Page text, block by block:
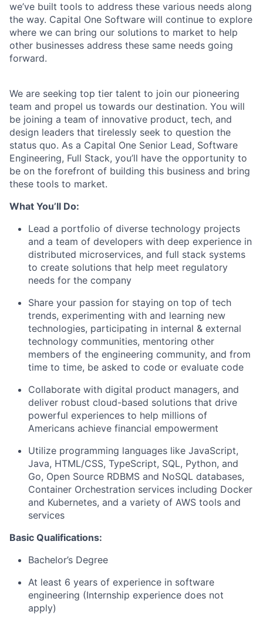
we’ve built tools to address these various needs along
the way. Capital One Software will continue to explore
where we can bring our solutions to market to help
other businesses address these same needs going
forward.
We are seeking top tier talent to join our pioneering
team and propel us towards our destination. You will
be joining a team of innovative product, tech, and
design leaders that tirelessly seek to question the
status quo. As a Capital One Senior Lead, Software
Engineering, Full Stack, you’ll have the opportunity to
be on the forefront of building this business and bring
these tools to market.
What You’ll Do:
Lead a portfolio of diverse technology projects
and a team of developers with deep experience in
distributed microservices, and full stack systems
to create solutions that help meet regulatory
needs for the company
Share your passion for staying on top of tech
trends, experimenting with and learning new
technologies, participating in internal & external
technology communities, mentoring other
members of the engineering community, and from
time to time, be asked to code or evaluate code
Collaborate with digital product managers, and
deliver robust cloud-based solutions that drive
powerful experiences to help millions of
Americans achieve financial empowerment
Utilize programming languages like JavaScript,
Java, HTML/CSS, TypeScript, SQL, Python, and
Go, Open Source RDBMS and NoSQL databases,
Container Orchestration services including Docker
and Kubernetes, and a variety of AWS tools and
services
Basic Qualifications:
Bachelor’s Degree
At least 6 years of experience in software
engineering (Internship experience does not
apply)